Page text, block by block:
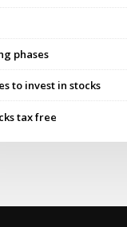
phases
to invest in stocks
tax free